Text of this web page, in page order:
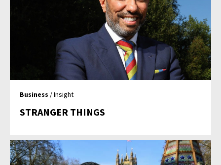
Business / Insight
STRANGER THINGS